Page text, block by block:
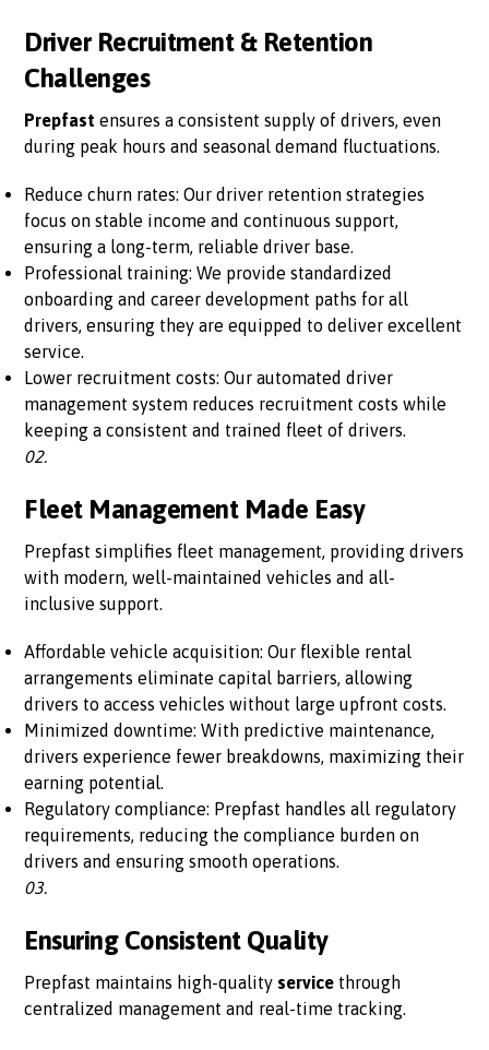
Driver Recruitment & Retention
Challenges
Prepfast ensures a consistent supply of drivers, even
during peak hours and seasonal demand fluctuations.
Reduce churn rates: Our driver retention strategies
focus on stable income and continuous support,
ensuring a long-term, reliable driver base.
Professional training: We provide standardized
onboarding and career development paths for all
drivers, ensuring they are equipped to deliver excellent
service.
Lower recruitment costs: Our automated driver
management system reduces recruitment costs while
keeping a consistent and trained fleet of drivers.
02.
Fleet Management Made Easy
Prepfast simplifies fleet management, providing drivers
with modern, well-maintained vehicles and all-
inclusive support.
Affordable vehicle acquisition: Our flexible rental
arrangements eliminate capital barriers, allowing
drivers to access vehicles without large upfront costs.
Minimized downtime: With predictive maintenance,
drivers experience fewer breakdowns, maximizing their
earning potential.
Regulatory compliance: Prepfast handles all regulatory
requirements, reducing the compliance burden on
drivers and ensuring smooth operations.
03.
Ensuring Consistent Quality
Prepfast maintains high-quality service through
centralized management and real-time tracking.